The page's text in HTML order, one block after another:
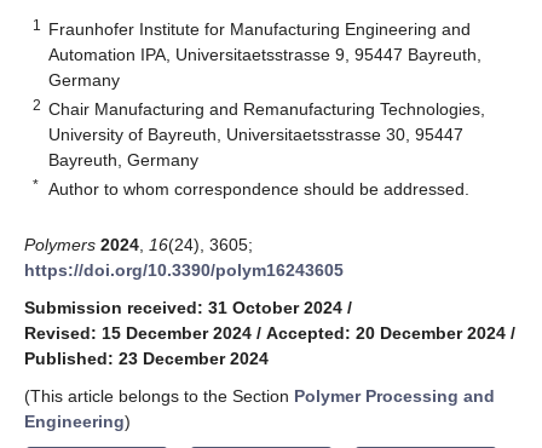
1
Fraunhofer Institute for Manufacturing Engineering and
Automation IPA, Universitaetsstrasse 9, 95447 Bayreuth,
Germany
2 Chair Manufacturing and Remanufacturing Technologies,
University of Bayreuth, Universitaetsstrasse 30, 95447
Bayreuth, Germany
* Author to whom correspondence should be addressed.
Polymers 2024 16(24), 3605;
https://doi.org/10.3390/polym16243605
Submission received: 31 October 2024 /
Revised: 15 December 2024 / Accepted: 20 December 2024 /
Published: 23 December 2024
(This article belongs to the Section Polymer Processing and
Engineering)